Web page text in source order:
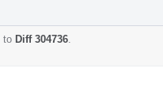
to Diff 304736